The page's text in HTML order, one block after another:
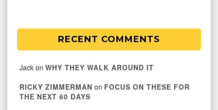
RECENT COMMENTS
Jack on WHY THEY WALK AROUND IT
RICKY ZIMMERMAN on FOCUS ON THESE FOR
THE NEXT 60 DAYS